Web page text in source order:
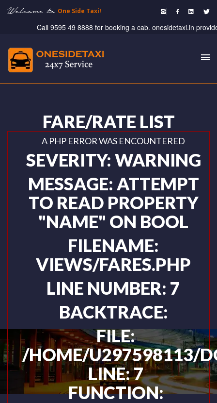
Welcome to One Side Taxi!
Call 9595 49 8888 for booking a cab. onesidetaxi.in provide
FARE/RATE LIST
A PHP ERROR WAS ENCOUNTERED
SEVERITY: WARNING
MESSAGE: ATTEMPT
TO READ PROPERTY
"NAME" ON BOOL
FILENAME:
VIEWS/FARES.PHP
LINE NUMBER: 7
BACKTRACE:
FILE:
/HOME/U297598113/
LINE: 7
FUNCTION: